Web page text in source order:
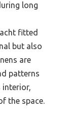
long
fitted
but also
are
patterns
interior,
the space.